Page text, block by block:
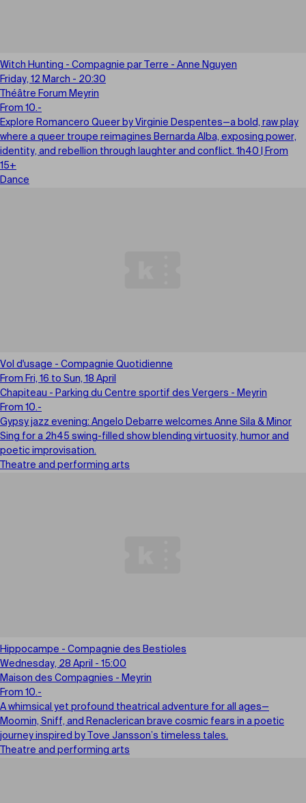
Witch Hunting - Compagnie par Terre - Anne Nguyen
Friday, 12 March - 20:30
Théâtre Forum Meyrin
From 10.-
Explore Romancero Queer by Virginie Despentes—a bold, raw play
where a queer troupe reimagines Bernarda Alba, exposing power,
identity, and rebellion through laughter and conflict. 1h40 | From
15+
Dance
Vol d'usage - Compagnie Quotidienne
From Fri, 16 to Sun, 18 April
Chapiteau - Parking du Centre sportif des Vergers - Meyrin
From 10.-
Gypsy jazz evening: Angelo Debarre welcomes Anne Sila & Minor
Sing for a 2h45 swing-filled show blending virtuosity, humor and
poetic improvisation.
Theatre and performing arts
Hippocampe - Compagnie des Bestioles
Wednesday, 28 April - 15:00
Maison des Compagnies - Meyrin
From 10.-
A whimsical yet profound theatrical adventure for all ages—
Moomin, Sniff, and Renaclerican brave cosmic fears in a poetic
journey inspired by Tove Jansson’s timeless tales.
Theatre and performing arts